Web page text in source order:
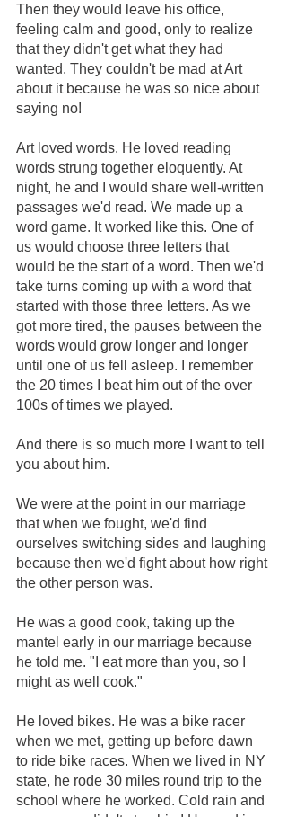
Then they would leave his office,
feeling calm and good, only to realize
that they didn't get what they had
wanted. They couldn't be mad at Art
about it because he was so nice about
saying no!
Art loved words. He loved reading
words strung together eloquently. At
night, he and I would share well-written
passages we'd read. We made up a
word game. It worked like this. One of
us would choose three letters that
would be the start of a word. Then we'd
take turns coming up with a word that
started with those three letters. As we
got more tired, the pauses between the
words would grow longer and longer
until one of us fell asleep. I remember
the 20 times I beat him out of the over
100s of times we played.
And there is so much more I want to tell
you about him.
We were at the point in our marriage
that when we fought, we'd find
ourselves switching sides and laughing
because then we'd fight about how right
the other person was.
He was a good cook, taking up the
mantel early in our marriage because
he told me. "I eat more than you, so I
might as well cook."
He loved bikes. He was a bike racer
when we met, getting up before dawn
to ride bike races. When we lived in NY
state, he rode 30 miles round trip to the
school where he worked. Cold rain and